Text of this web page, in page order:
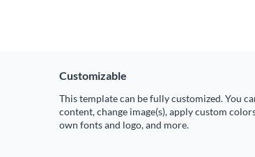
Customizable
This template can be fully customized. You
content, change image(s), apply custom
own fonts and logo, and more.